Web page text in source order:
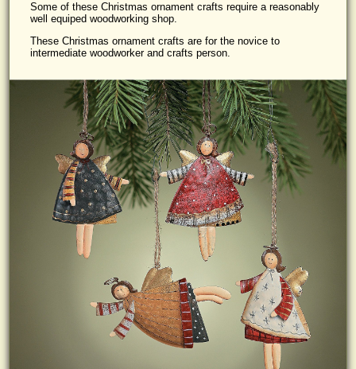
Some of these Christmas ornament crafts require a reasonably
well equiped woodworking shop.
These Christmas ornament crafts are for the novice to
intermediate woodworker and crafts person.